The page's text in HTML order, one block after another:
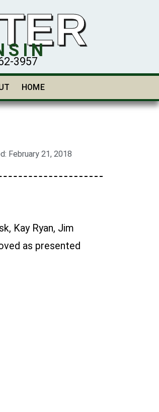
3957
HOME
February 21, 2018
Kay Ryan, Jim
as presented